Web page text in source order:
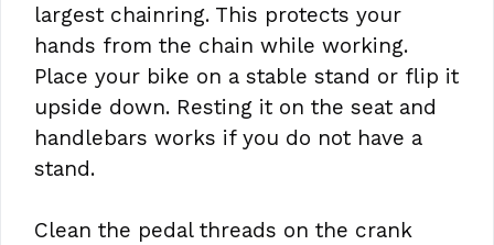
largest chainring. This protects your
hands from the chain while working.
Place your bike on a stable stand or flip it
upside down. Resting it on the seat and
handlebars works if you do not have a
stand.
Clean the pedal threads on the crank